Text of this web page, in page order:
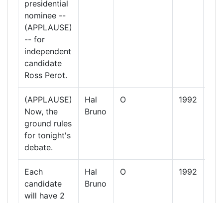
presidential
nominee --
(APPLAUSE)
-- for
independent
candidate
Ross Perot.
(APPLAUSE)
Now, the
ground rules
for tonight's
debate.
Hal
Bruno
O 1992
Each
candidate
will have 2
Hal
Bruno
O 1992